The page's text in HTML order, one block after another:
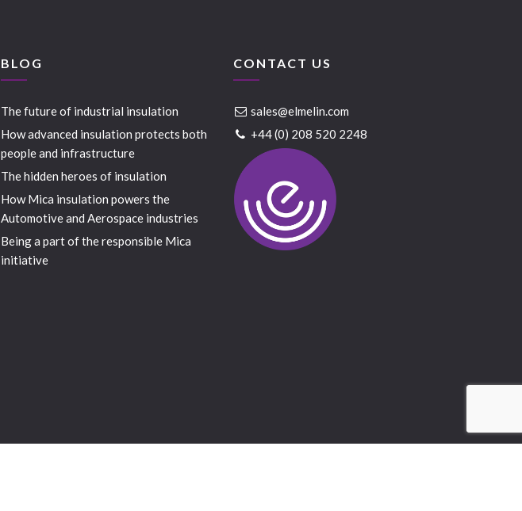
BLOG
The future of industrial insulation
How advanced insulation protects both
people and infrastructure
The hidden heroes of insulation
How Mica insulation powers the
Automotive and Aerospace industries
Being a part of the responsible Mica
initiative
CONTACT US
sales@elmelin.com
+44 (0) 208 520 2248